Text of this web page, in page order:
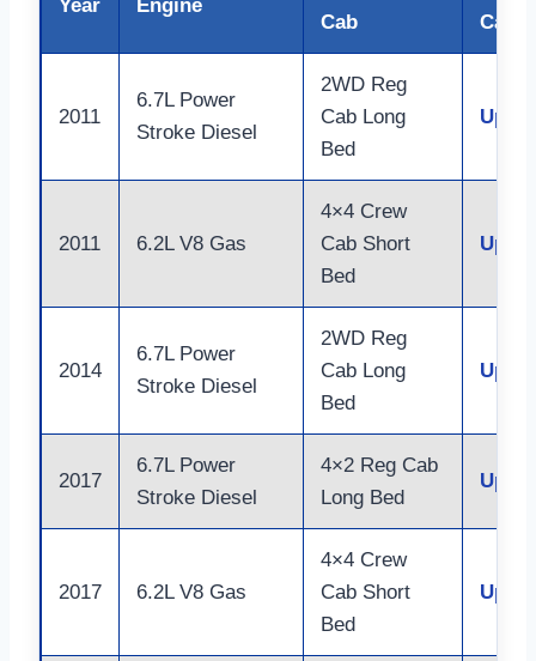
Year Engine
Cab
2011
6.7L Power
Stroke Diesel
2WD Reg
Cab Long
Bed
Up to
2011 6.2L V8 Gas
4×4 Crew
Cab Short
Bed
Up to
2014
6.7L Power
Stroke Diesel
2WD Reg
Cab Long
Bed
Up to
2017
6.7L Power
Stroke Diesel
4×2 Reg Cab
Long Bed
Up to
2017 6.2L V8 Gas
4×4 Crew
Cab Short
Bed
Up to